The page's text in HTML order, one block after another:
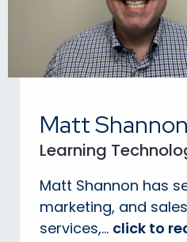
Matt Shannon
Learning
Matt Shannon has
marketing, and
services,... click to